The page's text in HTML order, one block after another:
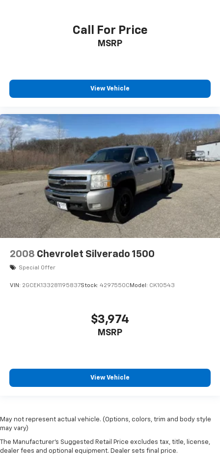
Call For Price
MSRP
View Vehicle
2008 Chevrolet Silverado 1500
Special Offer
VIN: 2GCEK133281195837Stock: 4297550C Model: CK10543
$3,974
MSRP
View Vehicle
May not represent actual vehicle. (Options, colors, trim and body style
may vary)
The Manufacturer's Suggested Retail Price excludes tax, title, license,
dealer fees and optional equipment. Dealer sets final price.